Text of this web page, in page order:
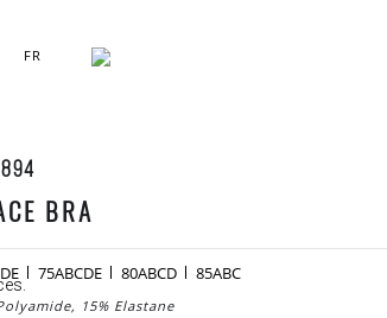
FR
BRA
75ABCDE 80ABCD 85ABC
15% Elastane